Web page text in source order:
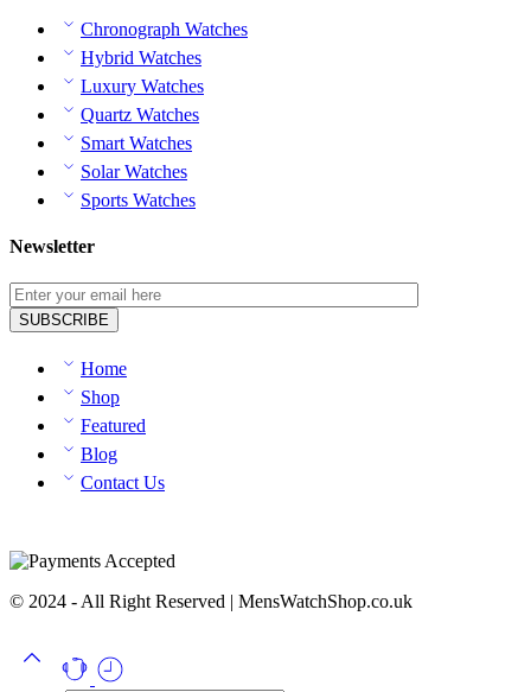
Chronograph Watches
Hybrid Watches
Luxury Watches
Quartz Watches
Smart Watches
Solar Watches
Sports Watches
Newsletter
Home
Shop
Featured
Blog
Contact Us
© 2024 - All Right Reserved | MensWatchShop.co.uk